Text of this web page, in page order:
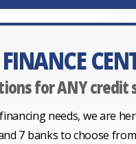
FINANCE
for ANY credit
needs, we are
7 banks to choose